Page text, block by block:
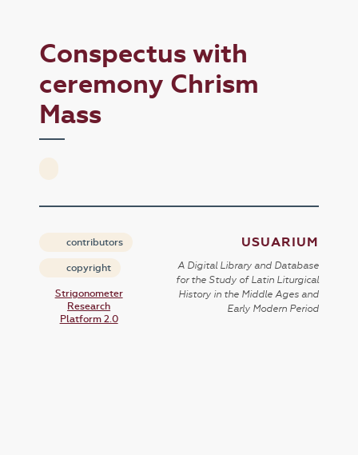
Conspectus with
ceremony Chrism
Mass
contributors
copyright
Strigonometer
Research
Platform 2.0
USUARIUM
A Digital Library and Database
for the Study of Latin Liturgical
History in the Middle Ages and
Early Modern Period